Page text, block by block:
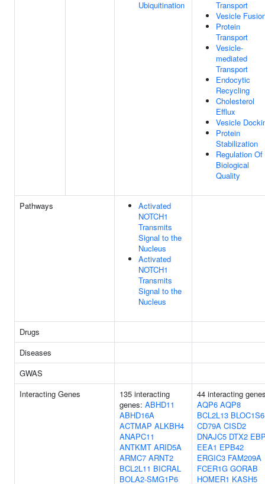
Ubiquitination
Transport
Vesicle
Protein
Transport
Vesicle-
mediated
Transport
Endocytic
Recycling
Cholesterol
Efflux
Vesicle
Protein
Stabilization
Regulation Of
Biological
Quality
Pathways
Activated
NOTCH1
Transmits
Signal to the
Nucleus
Activated
NOTCH1
Transmits
Signal to the
Nucleus
Drugs
Diseases
GWAS
Interacting Genes
135 interacting
genes: ABHD11
ABHD16A
ACTMAP ALKBH4
ANAPC11
ANTKMT ARID5A
ARMC7 ARNT2
BCL2L11 BICRAL
BOLA2-SMG1P6
44 interacting
AQP6 AQP8
BCL2L13 BLOC1S6
CD79A CISD2
DNAJC5 DTX2
EEA1 EPB42
ERGIC3 FAM209A
FCER1G GORAB
HOMER1 KASH5